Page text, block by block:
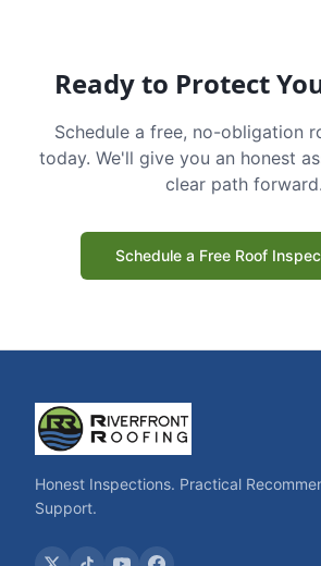
Ready to Protect
Schedule a free, no-obligation
today. We'll give you an honest
clear path forward.
Schedule a Free Roof
Honest Inspections. Practical
Support.